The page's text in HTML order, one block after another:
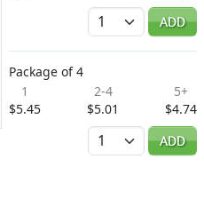
Quantity
ADD
Package of 4
1
$5.45
2-4
$5.01
5+
$4.74
Quantity
ADD